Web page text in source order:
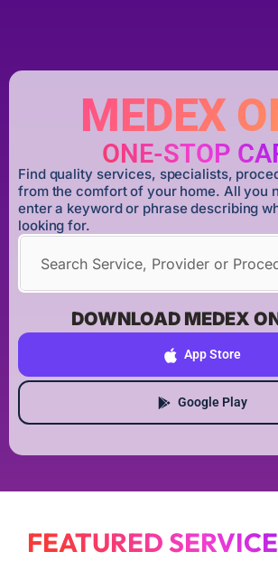
MEDEX
ONE-STOP
Find quality services, specialists,
from the comfort of your home. All you
enter a keyword or phrase describing
looking for.
DOWNLOAD MEDEX
App Store
Google Play
FEATURED